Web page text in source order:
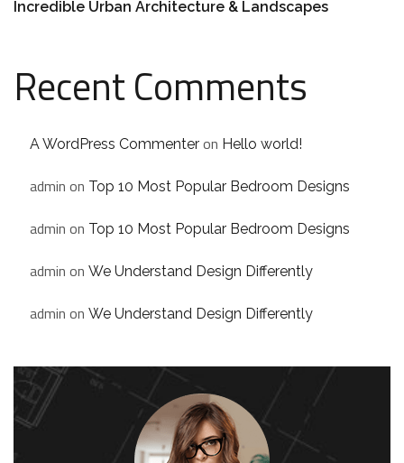
Incredible Urban Architecture & Landscapes
Recent Comments
A WordPress Commenter on Hello world!
admin on Top 10 Most Popular Bedroom Designs
admin on Top 10 Most Popular Bedroom Designs
admin on We Understand Design Differently
admin on We Understand Design Differently